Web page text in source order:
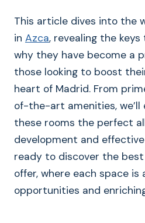
This article dives into the
in Azca, revealing the
why they have become a
those looking to boost
heart of Madrid. From
of-the-art amenities, we’ll
these rooms the perfect
development and
ready to discover the
offer, where each space is
opportunities and